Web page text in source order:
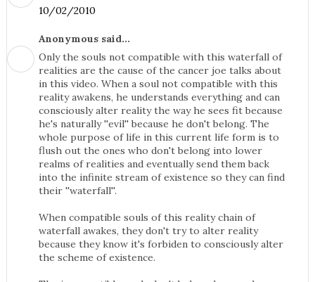
10/02/2010
Anonymous said...
Only the souls not compatible with this waterfall of
realities are the cause of the cancer joe talks about
in this video. When a soul not compatible with this
reality awakens, he understands everything and can
consciously alter reality the way he sees fit because
he's naturally ''evil'' because he don't belong. The
whole purpose of life in this current life form is to
flush out the ones who don't belong into lower
realms of realities and eventually send them back
into the infinite stream of existence so they can find
their ''waterfall''.
When compatible souls of this reality chain of
waterfall awakes, they don't try to alter reality
because they know it's forbiden to consciously alter
the scheme of existence.